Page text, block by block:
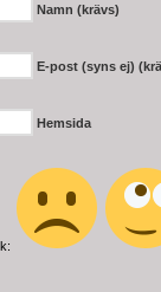
Namn (krävs)
E-post (syns ej)
Hemsida